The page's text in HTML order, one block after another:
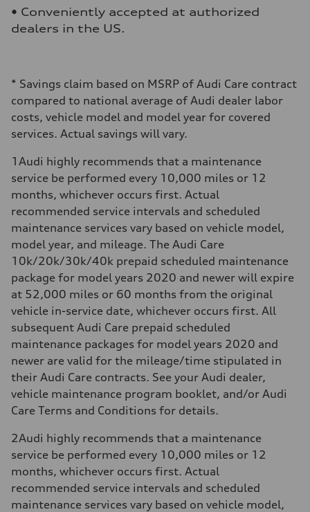
• Conveniently accepted at authorized
dealers in the US.
* Savings claim based on MSRP of Audi Care contract
compared to national average of Audi dealer labor
costs, vehicle model and model year for covered
services. Actual savings will vary.
1 Audi highly recommends that a maintenance
service be performed every 10,000 miles or 12
months, whichever occurs first. Actual
recommended service intervals and scheduled
maintenance services vary based on vehicle model,
model year, and mileage. The Audi Care
10k/20k/30k/40k prepaid scheduled maintenance
package for model years 2020 and newer will expire
at 52,000 miles or 60 months from the original
vehicle in-service date, whichever occurs first. All
subsequent Audi Care prepaid scheduled
maintenance packages for model years 2020 and
newer are valid for the mileage/time stipulated in
their Audi Care contracts. See your Audi dealer,
vehicle maintenance program booklet, and/or Audi
Care Terms and Conditions for details.
2Audi highly recommends that a maintenance
service be performed every 10,000 miles or 12
months, whichever occurs first. Actual
recommended service intervals and scheduled
maintenance services vary based on vehicle model,